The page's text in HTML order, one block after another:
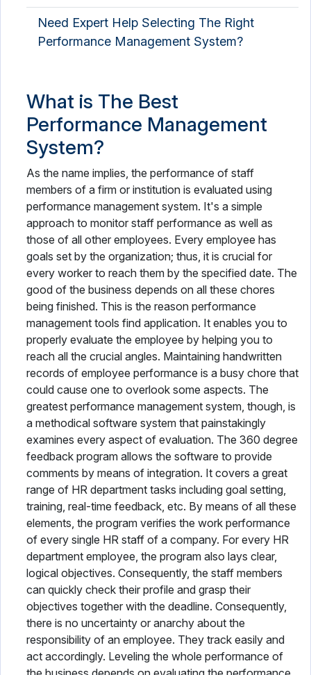
Need Expert Help Selecting The Right
Performance Management System?
What is The Best
Performance Management
System?
As the name implies, the performance of staff
members of a firm or institution is evaluated using
performance management system. It's a simple
approach to monitor staff performance as well as
those of all other employees. Every employee has
goals set by the organization; thus, it is crucial for
every worker to reach them by the specified date. The
good of the business depends on all these chores
being finished. This is the reason performance
management tools find application. It enables you to
properly evaluate the employee by helping you to
reach all the crucial angles. Maintaining handwritten
records of employee performance is a busy chore that
could cause one to overlook some aspects. The
greatest performance management system, though, is
a methodical software system that painstakingly
examines every aspect of evaluation. The 360 degree
feedback program allows the software to provide
comments by means of integration. It covers a great
range of HR department tasks including goal setting,
training, real-time feedback, etc. By means of all these
elements, the program verifies the work performance
of every single HR staff of a company. For every HR
department employee, the program also lays clear,
logical objectives. Consequently, the staff members
can quickly check their profile and grasp their
objectives together with the deadline. Consequently,
there is no uncertainty or anarchy about the
responsibility of an employee. They track easily and
act accordingly. Leveling the whole performance of